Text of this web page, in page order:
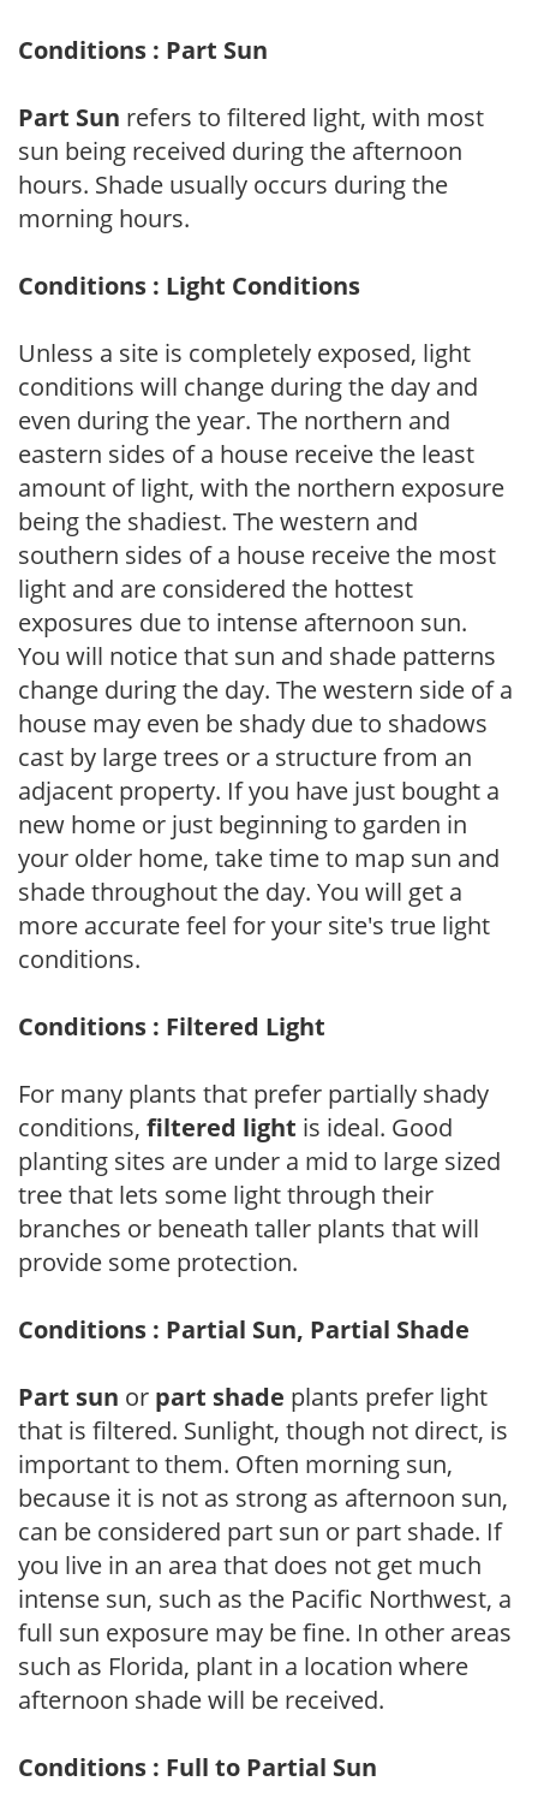
Conditions : Part Sun
Part Sun refers to filtered light, with most
sun being received during the afternoon
hours. Shade usually occurs during the
morning hours.
Conditions : Light Conditions
Unless a site is completely exposed, light
conditions will change during the day and
even during the year. The northern and
eastern sides of a house receive the least
amount of light, with the northern exposure
being the shadiest. The western and
southern sides of a house receive the most
light and are considered the hottest
exposures due to intense afternoon sun.
You will notice that sun and shade patterns
change during the day. The western side of a
house may even be shady due to shadows
cast by large trees or a structure from an
adjacent property. If you have just bought a
new home or just beginning to garden in
your older home, take time to map sun and
shade throughout the day. You will get a
more accurate feel for your site's true light
conditions.
Conditions : Filtered Light
For many plants that prefer partially shady
conditions, filtered light is ideal. Good
planting sites are under a mid to large sized
tree that lets some light through their
branches or beneath taller plants that will
provide some protection.
Conditions : Partial Sun, Partial Shade
Part sun or part shade plants prefer light
that is filtered. Sunlight, though not direct, is
important to them. Often morning sun,
because it is not as strong as afternoon sun,
can be considered part sun or part shade. If
you live in an area that does not get much
intense sun, such as the Pacific Northwest, a
full sun exposure may be fine. In other areas
such as Florida, plant in a location where
afternoon shade will be received.
Conditions : Full to Partial Sun